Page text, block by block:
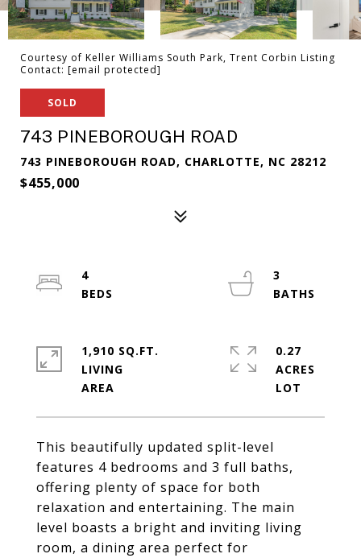
Courtesy of Keller Williams South Park, Trent Corbin Listing
Contact: [email protected]
SOLD
743 PINEBOROUGH ROAD
743 PINEBOROUGH ROAD, CHARLOTTE, NC 28212
$455,000
This beautifully updated split-level
features 4 bedrooms and 3 full baths,
offering plenty of space for both
relaxation and entertaining. The main
level boasts a bright and inviting living
room, a dining area perfect for
4
3
1,910 SQ.FT.
LIVING
0.27
ACRES